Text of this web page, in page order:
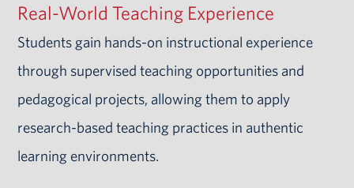
Real-World Teaching Experience
Students gain hands-on instructional experience
through supervised teaching opportunities and
pedagogical projects, allowing them to apply
research-based teaching practices in authentic
learning environments.